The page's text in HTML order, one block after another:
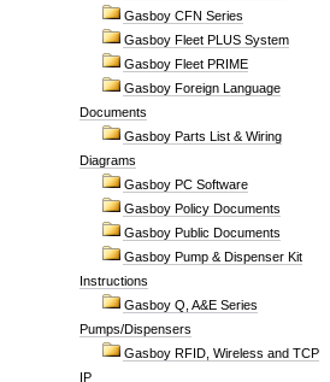
Gasboy CFN Series
Gasboy Fleet PLUS System
Gasboy Fleet PRIME
Gasboy Foreign Language
Documents
Gasboy Parts List & Wiring
Diagrams
Gasboy PC Software
Gasboy Policy Documents
Gasboy Public Documents
Gasboy Pump & Dispenser Kit
Instructions
Gasboy Q, A&E Series
Pumps/Dispensers
Gasboy RFID, Wireless and TCP
IP